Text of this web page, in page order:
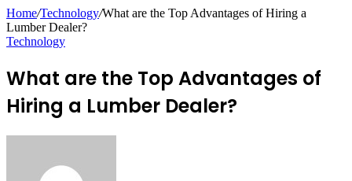
for
Home/Technology/What are the Top Advantages of Hiring a
Lumber Dealer?
Technology
What are the Top Advantages of
Hiring a Lumber Dealer?